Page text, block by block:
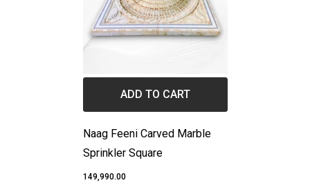
ADD TO CART
Naag Feeni Carved Marble
Sprinkler Square
₹149,990.00